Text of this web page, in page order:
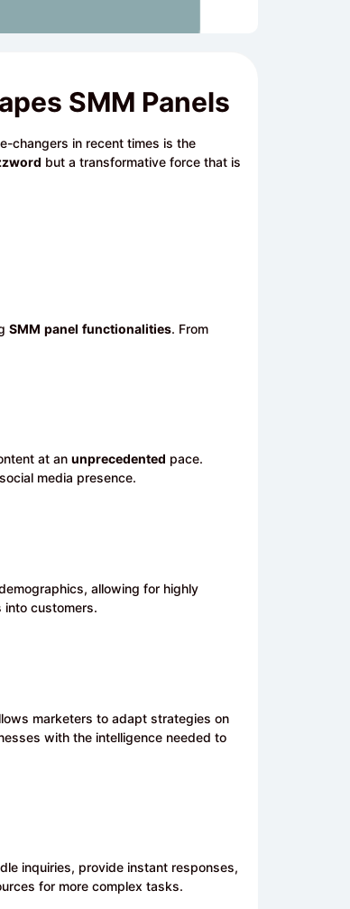
SMM Panels
changers in recent times is the
but a transformative force that is
SMM panel functionalities. From
at an unprecedented pace.
media presence.
allowing for highly
into customers.
marketers to adapt strategies on
with the intelligence needed to
inquiries, provide instant responses,
for more complex tasks.